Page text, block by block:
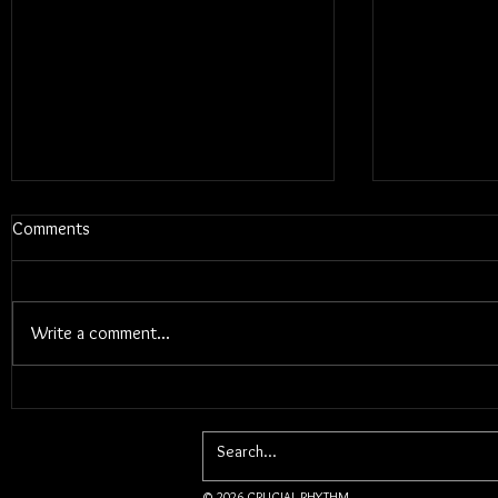
Blums - Sunk Cost Fantasy
Comments
Write a comment...